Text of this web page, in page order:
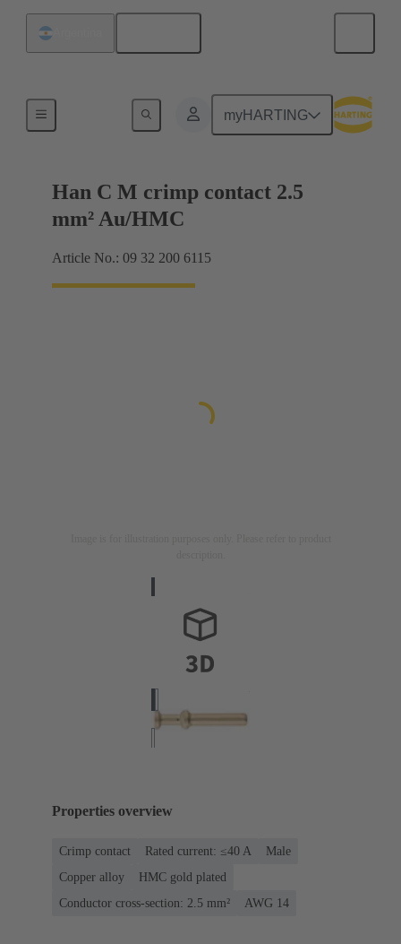
myHARTING
Han C M crimp contact 2.5
mm² Au/HMC
Article No.: 09 32 200 6115
Properties overview
Crimp contact Rated current: ≤40 A
Male
Copper alloy
HMC gold plated
Conductor cross-section: 2.5 mm²
AWG 14